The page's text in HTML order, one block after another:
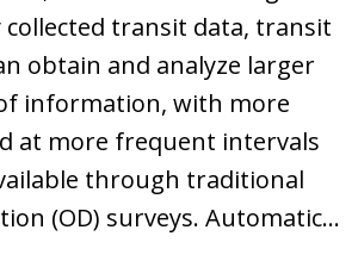
transit data, transit
obtain and analyze larger
information, with more
at more frequent intervals
through traditional
(OD) surveys. Automatic...